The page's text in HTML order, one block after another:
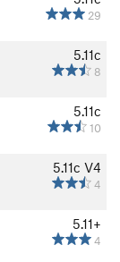
29
5.11c
8
5.11c
10
5.11c V4
4
5.11+
4